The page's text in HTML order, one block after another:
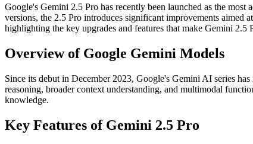
Google's Gemini 2.5 Pro has recently been launched as the
versions, the 2.5 Pro introduces significant improvements aimed
highlighting the key upgrades and features that make Gemini
Overview of Google Gemini Models
Since its debut in December 2023, Google's Gemini AI series
reasoning, broader context understanding, and multimodal
knowledge.
Key Features of Gemini 2.5 Pro